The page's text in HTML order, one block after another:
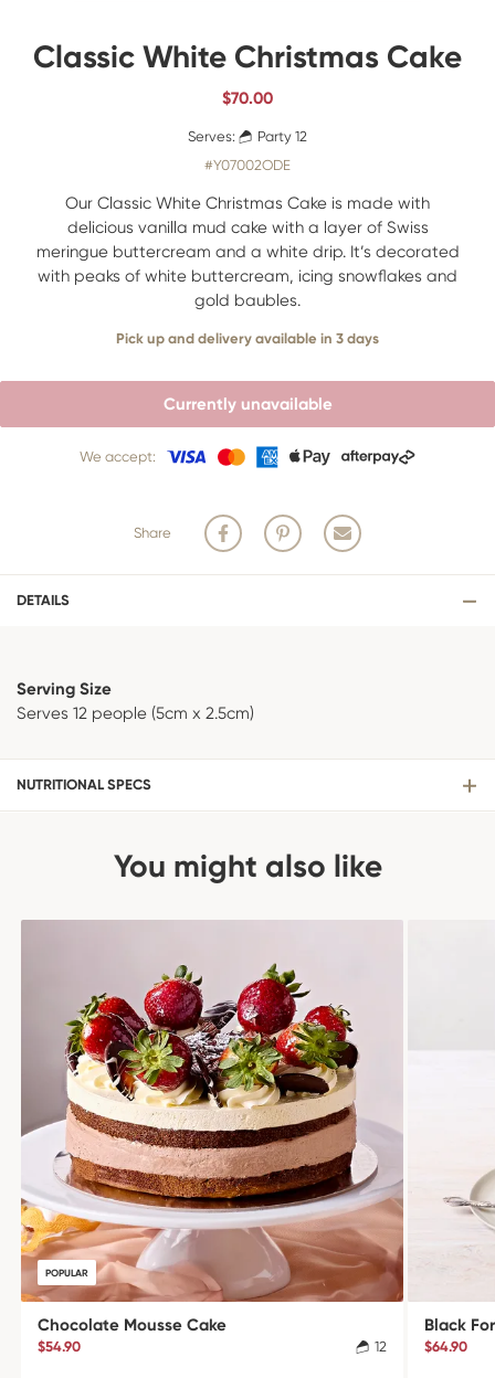
Classic White Christmas Cake
$70.00
Serves:
Party 12
#Y07002ODE
Our Classic White Christmas Cake is made with
delicious vanilla mud cake with a layer of Swiss
meringue buttercream and a white drip. It’s decorated
with peaks of white buttercream, icing snowflakes and
gold baubles.
Pick up and delivery available in 3 days
Currently unavailable
We accept:
Share
DETAILS
Serving Size
Serves 12 people (5cm x 2.5cm)
NUTRITIONAL SPECS
You might also like
POPULAR
Chocolate Mousse Cake
$54.90 12
Black
$64.90